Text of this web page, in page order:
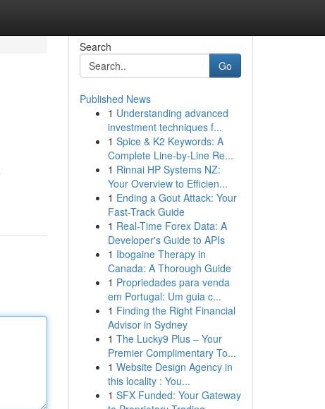
Search
Go
Published News
1 Understanding advanced
investment techniques f...
1 Spice & K2 Keywords: A
Complete Line-by-Line Re...
1 Rinnai HP Systems NZ:
Your Overview to Efficien...
1 Ending a Gout Attack: Your
Fast-Track Guide
1 Real-Time Forex Data: A
Developer's Guide to APIs
1 Ibogaine Therapy in
Canada: A Thorough Guide
1 Propriedades para venda
em Portugal: Um guia c...
1 Finding the Right Financial
Advisor in Sydney
1 The Lucky9 Plus – Your
Premier Complimentary To...
1 Website Design Agency in
this locality : You...
1 SFX Funded: Your Gateway